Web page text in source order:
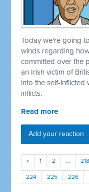
Today we're going
winds regarding
committed over the
an Irish victim of
into the self-
inflicts.
Read more
Add your reaction
« 1 2 … 218
224 225 226